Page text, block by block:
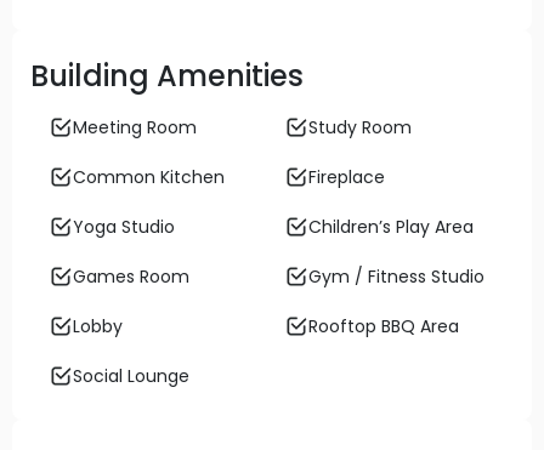
Building Amenities
Meeting Room Study Room
Common Kitchen Fireplace
Yoga Studio Children’s Play Area
Games Room Gym / Fitness Studio
Lobby Rooftop BBQ Area
Social Lounge